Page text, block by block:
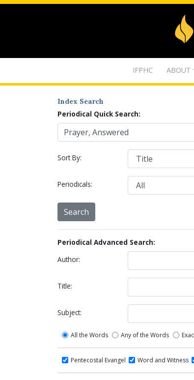
IFPHC ABOUT
Index Search
Periodical Quick Search:
Sort By:
Periodicals:
Periodical Advanced Search:
Author:
Title:
Subject:
All the Words Any of the Words
Pentecostal Evangel Word and Witness